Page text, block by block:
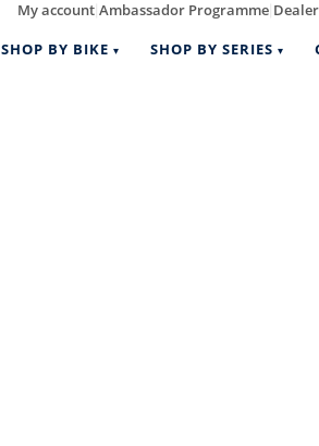
My account |Ambassador Programme
SHOP BY BIKE SHOP BY SERIES